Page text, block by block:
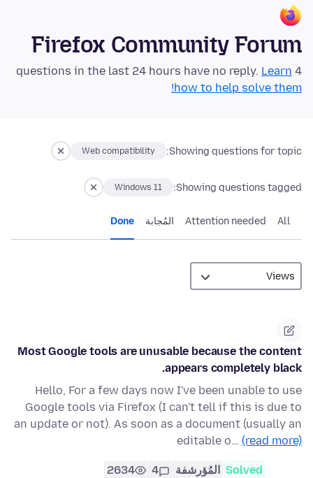
Firefox Community Forum
4 questions in the last 24 hours have no reply.
Learn
how to help solve them!
Showing questions for topic:
Web compatibility
Showing questions tagged:
Windows 11
All
Attention needed المُجابة Done
Most Google tools are unusable because the content
appears completely black.
Hello, For a few days now I've been unable to use
Google tools via Firefox (I can't tell if this is due to
an update or not). As soon as a document (usually an
editable o… (read more)
Solved المُؤرشفة 4
2634